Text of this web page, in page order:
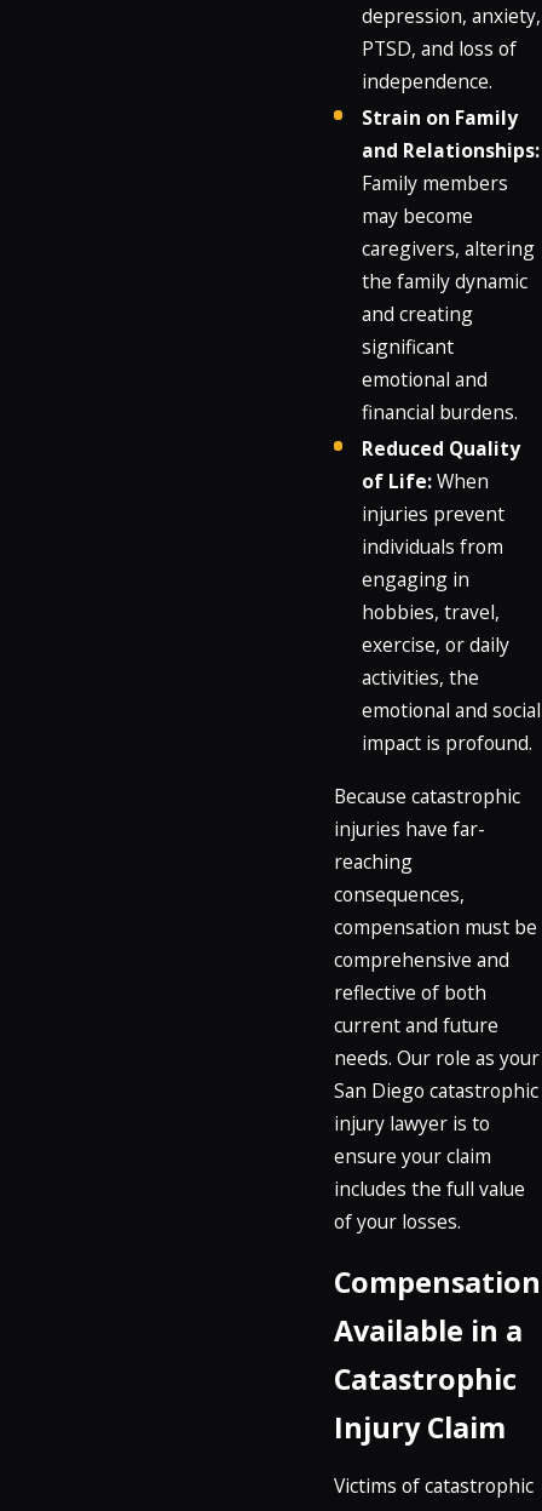
depression, anxiety,
PTSD, and loss of
independence.
Strain on Family
and Relationships:
Family members
may become
caregivers, altering
the family dynamic
and creating
significant
emotional and
financial burdens.
Reduced Quality
of Life:When
injuries prevent
individuals from
engaging in
hobbies, travel,
exercise, or daily
activities, the
emotional and social
impact is profound.
Because catastrophic
injuries have far-
reaching
consequences,
compensation must be
comprehensive and
reflective of both
current and future
needs. Our role as your
San Diego catastrophic
injury lawyer is to
ensure your claim
includes the full value
of your losses.
Compensation
Available in a
Catastrophic
Injury Claim
Victims of catastrophic